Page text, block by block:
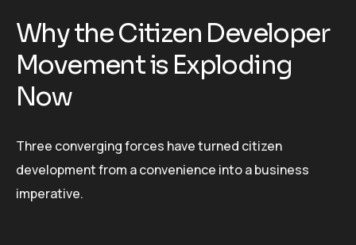
Why the Citizen Developer
Movement is Exploding
Now
Three converging forces have turned citizen
development from a convenience into a business
imperative.